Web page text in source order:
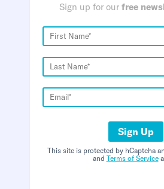
Sign up for our free
Sign Up
This site is protected by hCaptcha
and Terms of Service